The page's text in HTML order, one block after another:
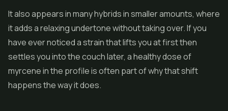
It also appears in many hybrids in smaller amounts, where
it adds a relaxing undertone without taking over. If you
have ever noticed a strain that lifts you at first then
settles you into the couch later, a healthy dose of
myrcene in the profile is often part of why that shift
happens the way it does.